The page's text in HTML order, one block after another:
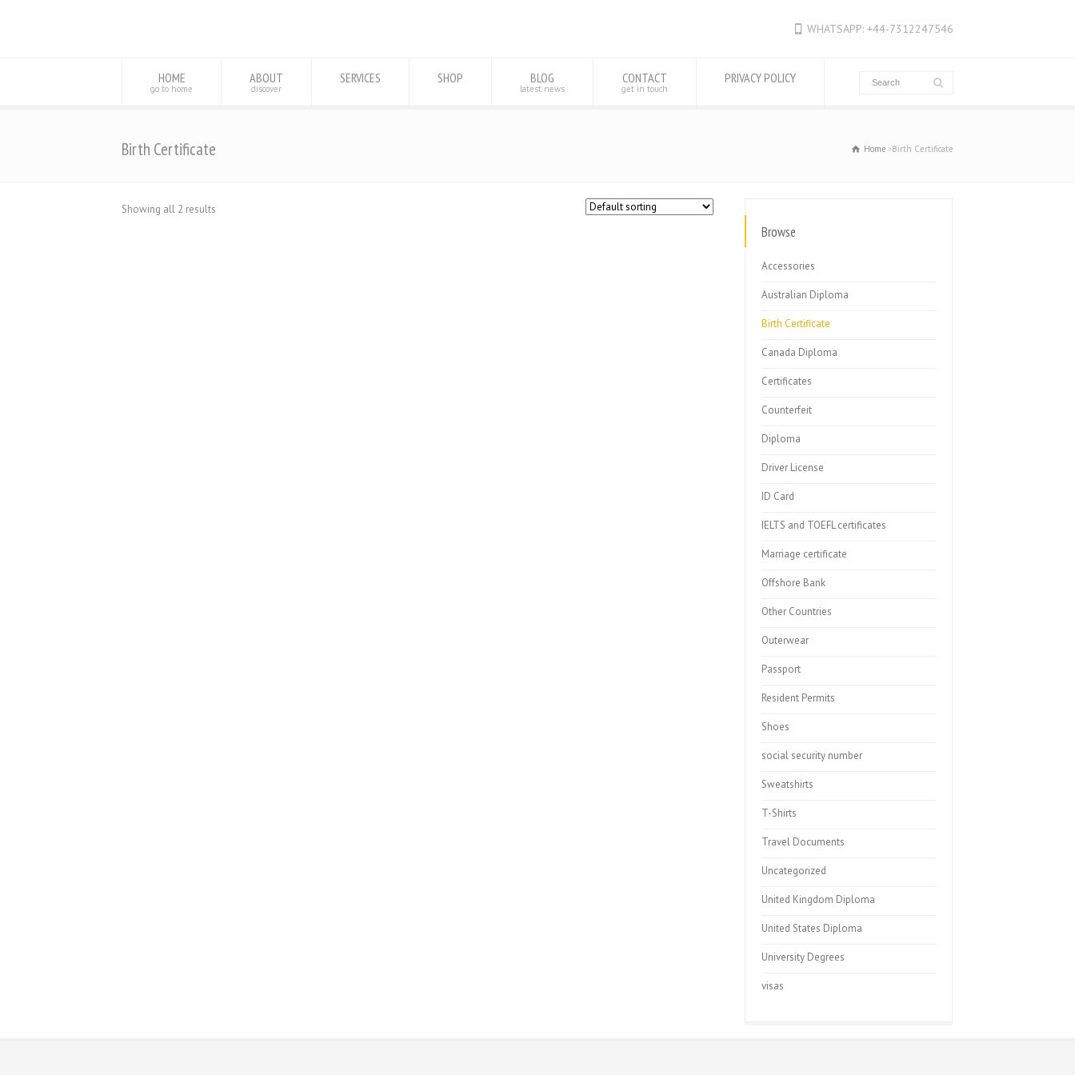
WHATSAPP: +44-7312247546
HOME
go to home
ABOUT
discover
SERVICES SHOP BLOG
latest news
CONTACT
get in touch
PRIVACY POLICY
Birth Certificate Home Birth Certificate
Showing all 2 results
Browse
Accessories
Australian Diploma
Birth Certificate
Canada Diploma
Certificates
Counterfeit
Diploma
Driver License
ID Card
IELTS and TOEFL certificates
Marriage certificate
Offshore Bank
Other Countries
Outerwear
Passport
Resident Permits
Shoes
social security number
Sweatshirts
T-Shirts
Travel Documents
Uncategorized
United Kingdom Diploma
United States Diploma
University Degrees
visas